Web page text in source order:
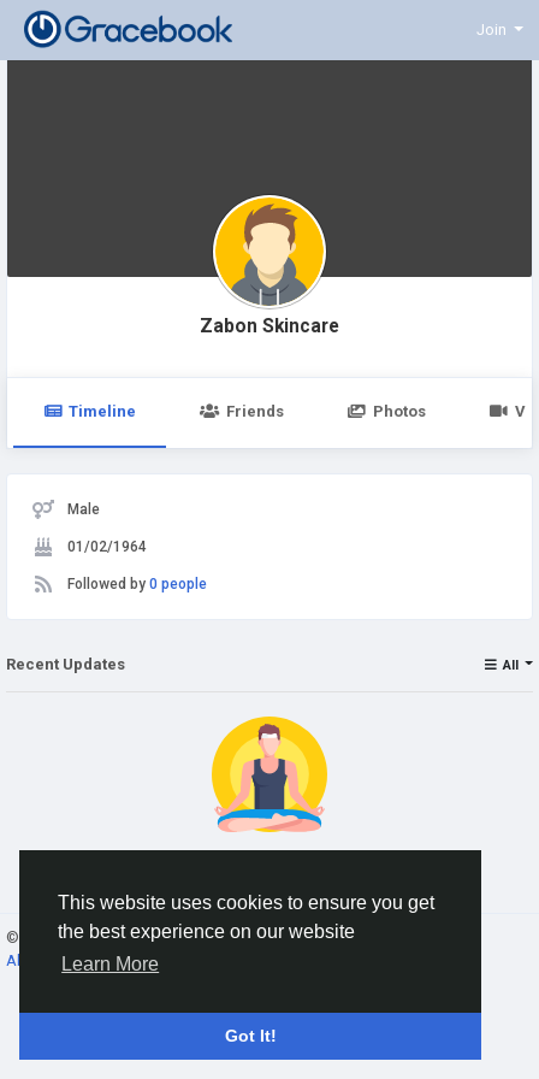
This website uses cookies to ensure you get
the best experience on our website
Learn More
Got It!
Join
Zabon Skincare
Timeline Friends Photos
Male
01/02/1964
Followed by 0 people
Recent Updates All
© 2026 Gracebook ·English
About
Terms· Privacy